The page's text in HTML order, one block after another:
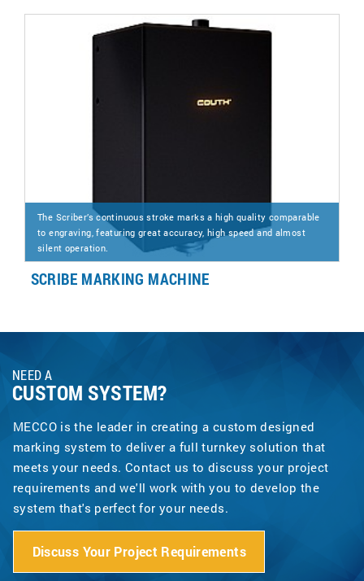
The Scriber’s continuous stroke marks a high quality comparable
to engraving, featuring great accuracy, high speed and almost
silent operation.
SCRIBE MARKING MACHINE
NEED A
CUSTOM SYSTEM?
MECCO is the leader in creating a custom designed
marking system to deliver a full turnkey solution that
meets your needs. Contact us to discuss your project
requirements and we'll work with you to develop the
system that's perfect for your needs.
Discuss Your Project Requirements